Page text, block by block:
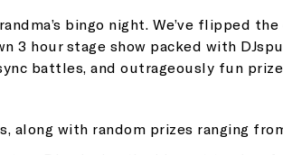
bingo night. We’ve flipped
3 hour stage show packed with
battles, and outrageously fun
along with random prizes ranging